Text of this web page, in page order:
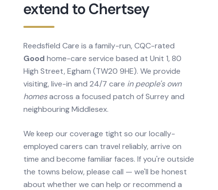
extend to Chertsey
Reedsfield Care is a family-run, CQC-rated
Good home-care service based at Unit 1, 80
High Street, Egham (TW20 9HE). We provide
visiting, live-in and 24/7 care in people's own
homesacross a focused patch of Surrey and
neighbouring Middlesex.
We keep our coverage tight so our locally-
employed carers can travel reliably, arrive on
time and become familiar faces. If you're outside
the towns below, please call — we'll be honest
about whether we can help or recommend a